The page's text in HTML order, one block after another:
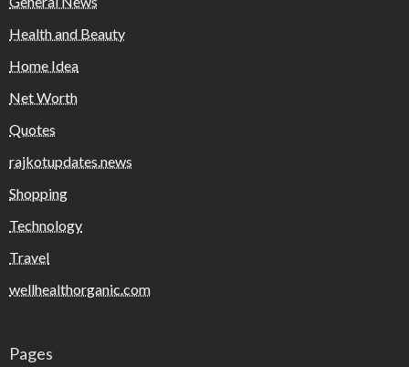
Health and Beauty
Home Idea
Net Worth
Quotes
rajkotupdates.news
Shopping
Technology
Travel
wellhealthorganic.com
Pages